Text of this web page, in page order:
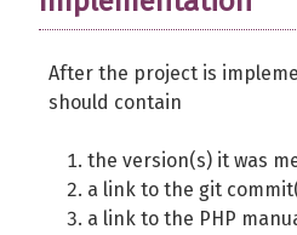
After the project is
should contain
the version(s) it was
a link to the git
a link to the PHP